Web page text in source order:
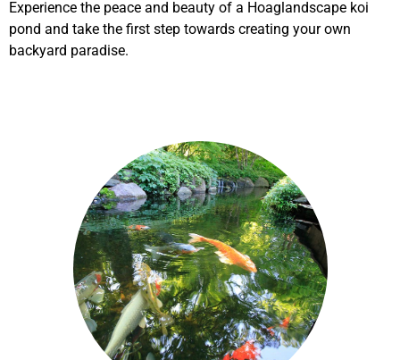
Experience the peace and beauty of a Hoaglandscape koi
pond and take the first step towards creating your own
backyard paradise.